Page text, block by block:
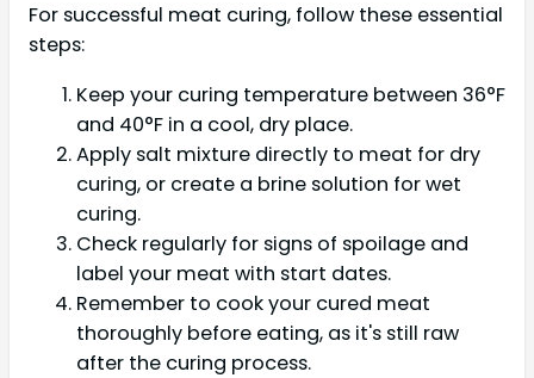
For successful meat curing, follow these essential
steps:
Keep your curing temperature between 36°F
and 40°F in a cool, dry place.
Apply salt mixture directly to meat for dry
curing, or create a brine solution for wet
curing.
Check regularly for signs of spoilage and
label your meat with start dates.
Remember to cook your cured meat
thoroughly before eating, as it's still raw
after the curing process.